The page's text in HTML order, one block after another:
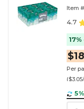
Item
4.7
Per